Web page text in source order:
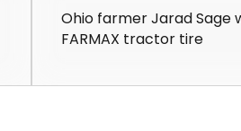
Ohio farmer Jarad Sage
FARMAX tractor tire